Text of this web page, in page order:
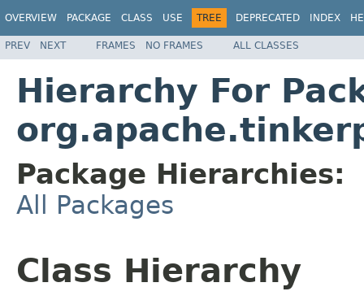
OVERVIEW PACKAGE CLASS USE TREE DEPRECATED INDEX
PREV NEXT FRAMES NO FRAMES ALL CLASSES
Hierarchy For
Package Hierarchies:
All Packages
Class Hierarchy